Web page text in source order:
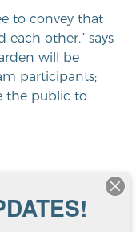
to convey that
other,” says
will be
participants;
the public to